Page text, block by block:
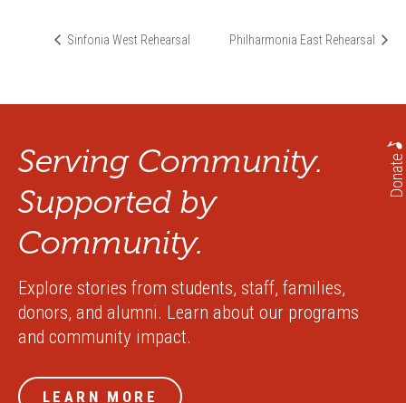
Sinfonia West Rehearsal Philharmonia East Rehearsal
Donate
Serving Community.
Supported by
Community.
Explore stories from students, staff, families,
donors, and alumni. Learn about our programs
and community impact.
LEARN MORE